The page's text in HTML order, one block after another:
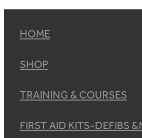
HOME
SHOP
TRAINING & COURSES
FIRST AID KITS-DEFIBS